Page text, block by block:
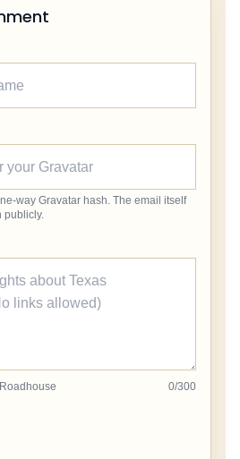
way Gravatar hash. The email itself
publicly.
0/300